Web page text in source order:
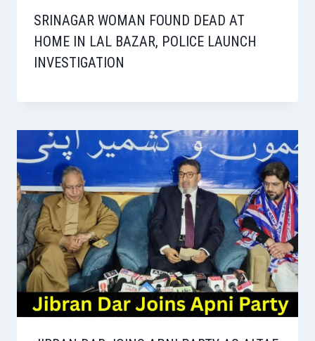
SRINAGAR WOMAN FOUND DEAD AT
HOME IN LAL BAZAR, POLICE LAUNCH
INVESTIGATION